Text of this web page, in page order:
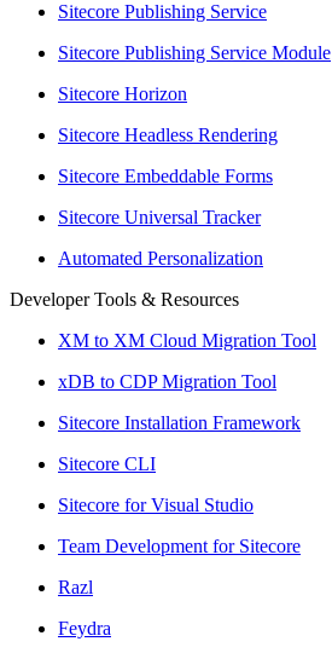
Sitecore Publishing Service
Sitecore Publishing Service Module
Sitecore Horizon
Sitecore Headless Rendering
Sitecore Embeddable Forms
Sitecore Universal Tracker
Automated Personalization
Developer Tools & Resources
XM to XM Cloud Migration Tool
xDB to CDP Migration Tool
Sitecore Installation Framework
Sitecore CLI
Sitecore for Visual Studio
Team Development for Sitecore
Razl
Feydra